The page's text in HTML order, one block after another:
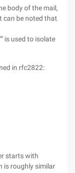
body of the mail,
can be noted that
is used to isolate
in rfc2822:
starts with
is roughly similar